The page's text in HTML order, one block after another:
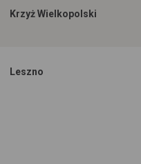
Krzyż Wielkopolski
Leszno